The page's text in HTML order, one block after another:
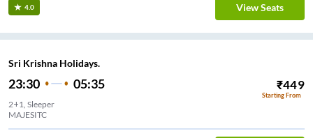
4.0 View Seats
Sri Krishna Holidays.
23:30 05:35 ₹449
Starting From
2+1, Sleeper
MAJESITC